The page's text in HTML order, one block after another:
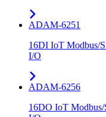
ADAM-6251
16DI IoT Modbus/
I/O
ADAM-6256
16DO IoT